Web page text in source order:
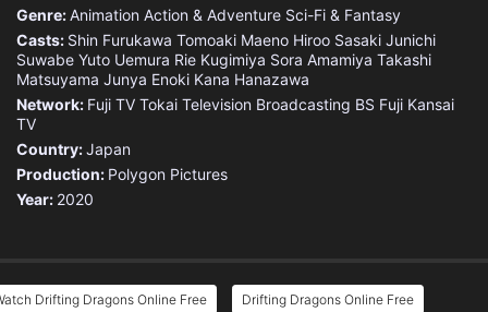
Genre:Animation Action & Adventure Sci-Fi & Fantasy
Casts: Shin Furukawa Tomoaki Maeno Hiroo Sasaki Junichi
Suwabe Yuto Uemura Rie Kugimiya Sora Amamiya Takashi
Matsuyama Junya Enoki Kana Hanazawa
Network: Fuji TV Tokai Television Broadcasting BS Fuji Kansai
TV
Country:Japan
Production: Polygon Pictures
Year: 2020
Drifting Dragons Online Free Drifting Dragons Online Free